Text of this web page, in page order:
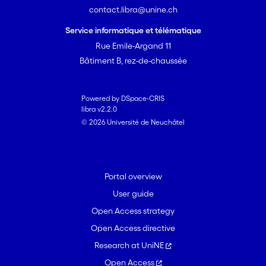
contact.libra@unine.ch
Service informatique et télématique
Rue Emile-Argand 11
Bâtiment B, rez-de-chaussée
Powered by DSpace-CRIS
libra v2.2.0
© 2026 Université de Neuchâtel
Portal overview
User guide
Open Access strategy
Open Access directive
Research at UniNE
Open Access